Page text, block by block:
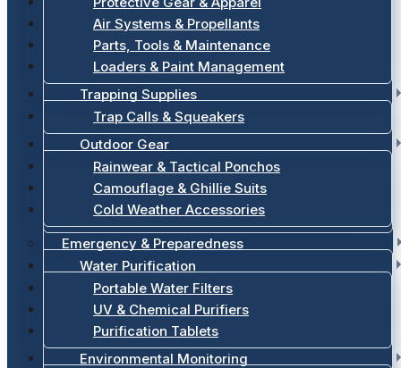
Air Systems & Propellants
Parts, Tools & Maintenance
Loaders & Paint Management
Trapping Supplies
Trap Calls & Squeakers
Outdoor Gear
Rainwear & Tactical Ponchos
Camouflage & Ghillie Suits
Cold Weather Accessories
Emergency & Preparedness
Water Purification
Portable Water Filters
UV & Chemical Purifiers
Purification Tablets
Environmental Monitoring